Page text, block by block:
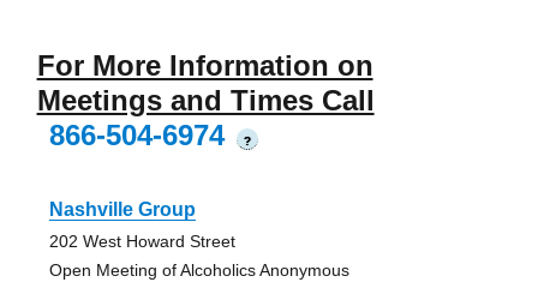
For More Information on
Meetings and Times Call
866-504-6974
?
Nashville Group
202 West Howard Street
Open Meeting of Alcoholics Anonymous